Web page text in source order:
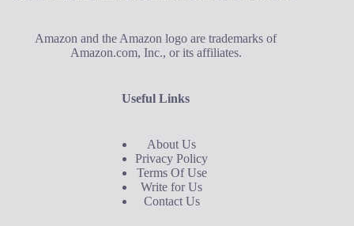
Amazon and the Amazon logo are trademarks of
Amazon.com, Inc., or its affiliates.
Useful Links
About Us
Privacy Policy
Terms Of Use
Write for Us
Contact Us